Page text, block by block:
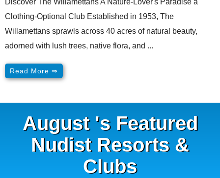
Discover The Willamettans A Nature-Lover's Paradise a
Clothing-Optional Club Established in 1953, The
Willamettans sprawls across 40 acres of natural beauty,
adorned with lush trees, native flora, and ...
Read More ⇒
August 's Featured
Nudist Resorts &
Clubs